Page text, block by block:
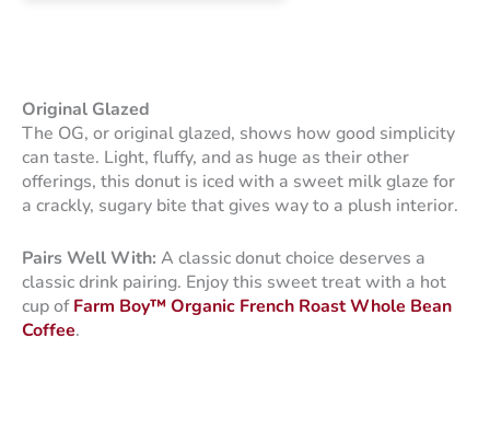
Original Glazed
The OG, or original glazed, shows how good simplicity
can taste. Light, fluffy, and as huge as their other
offerings, this donut is iced with a sweet milk glaze for
a crackly, sugary bite that gives way to a plush interior.
Pairs Well With: A classic donut choice deserves a
classic drink pairing. Enjoy this sweet treat with a hot
cup ofFarm Boy™ Organic French Roast Whole Bean
Coffee.